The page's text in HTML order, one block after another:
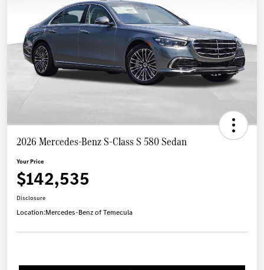
2026 Mercedes-Benz S-Class S 580 Sedan
Your Price
$142,535
Disclosure
Location:Mercedes-Benz of Temecula